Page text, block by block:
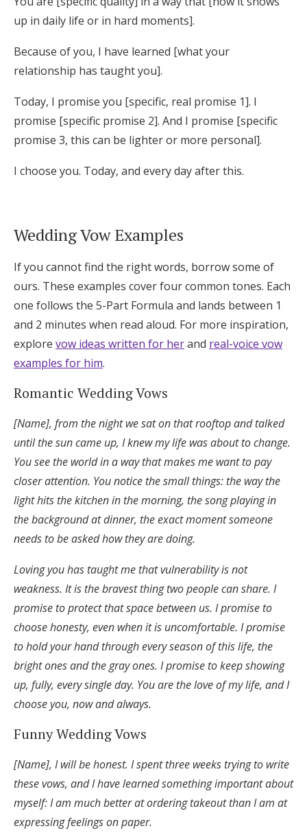
up in daily life or in hard moments].
Because of you, I have learned [what your
relationship has taught you].
Today, I promise you [specific, real promise 1]. I
promise [specific promise 2]. And I promise [specific
promise 3, this can be lighter or more personal].
I choose you. Today, and every day after this.
Wedding Vow Examples
If you cannot find the right words, borrow some of
ours. These examples cover four common tones. Each
one follows the 5-Part Formula and lands between 1
and 2 minutes when read aloud. For more inspiration,
explore vow ideas written for herand real-voice vow
examples for him.
Romantic Wedding Vows
[Name], from the night we sat on that rooftop and talked
until the sun came up, I knew my life was about to change.
You see the world in a way that makes me want to pay
closer attention. You notice the small things: the way the
light hits the kitchen in the morning, the song playing in
the background at dinner, the exact moment someone
needs to be asked how they are doing.
Loving you has taught me that vulnerability is not
weakness. It is the bravest thing two people can share. I
promise to protect that space between us. I promise to
choose honesty, even when it is uncomfortable. I promise
to hold your hand through every season of this life, the
bright ones and the gray ones. I promise to keep showing
up, fully, every single day. You are the love of my life, and I
choose you, now and always.
Funny Wedding Vows
[Name], I will be honest. I spent three weeks trying to write
these vows, and I have learned something important about
myself: I am much better at ordering takeout than I am at
expressing feelings on paper.